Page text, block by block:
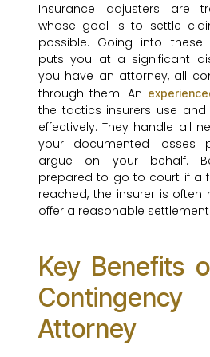
Insurance adjusters are
whose goal is to settle
possible. Going into these
puts you at a significant
you have an attorney, all
through them. An
the tactics insurers use
effectively. They handle all
your documented losses
argue on your behalf.
prepared to go to court if a
reached, the insurer is
offer a reasonable settlement.
Key Benefits
Attorney